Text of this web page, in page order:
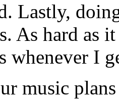
Lastly,
As hard as
whenever I
music